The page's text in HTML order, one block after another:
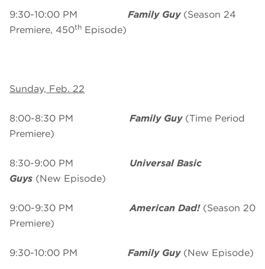
9:30-10:00 PM Family Guy(Season 24
Premiere, 450th Episode)
Sunday, Feb. 22
8:00-8:30 PM Family Guy(Time Period
Premiere)
8:30-9:00 PM Universal Basic
Guys (New Episode)
9:00-9:30 PMAmerican Dad! (Season 20
Premiere)
9:30-10:00 PM Family Guy(New Episode)